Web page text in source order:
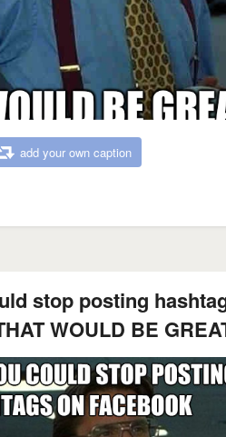
add your own caption
stop posting
WOULD BE